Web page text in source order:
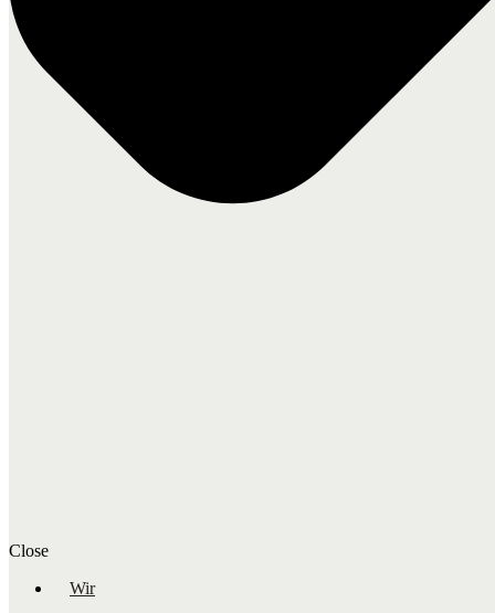
Close
Wir